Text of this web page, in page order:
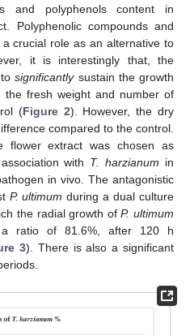
and polyphenols content in
Polyphenolic compounds and
crucial role as an alternative to
it is interestingly that, the
tosignificantlysustain the growth
the fresh weight and number of
(Figure 2). However, the dry
compared to the control.
flower extract was chosen as
with T. harzianum in
in vivo. The antagonistic
P. ultimum during a dual culture
the radial growth ofP. ultimum
a ratio of 81.6%, after 120 h
3). There is also a significant